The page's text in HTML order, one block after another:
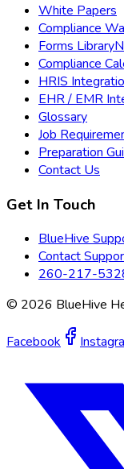
White Papers
Compliance
Forms Library
Compliance
HRIS
EHR / EMR
Glossary
Job
Preparation
Contact Us
Get In Touch
BlueHive
Contact
260-217-
© 2026 BlueHive
Facebook